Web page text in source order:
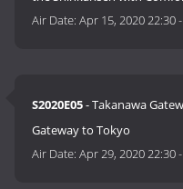
Air Date:Apr 15, 2020 22:30
S2020E05- Takanawa
Gateway to Tokyo
Air Date:Apr 29, 2020 22:30